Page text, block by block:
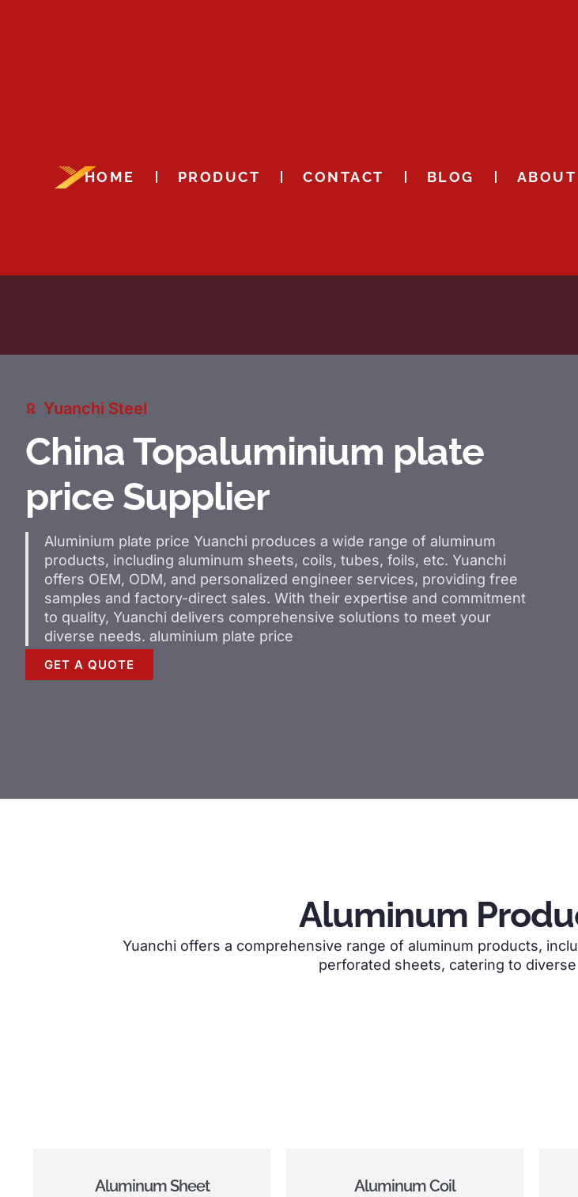
HOME PRODUCT CONTACT BLOG ABOUT
Yuanchi Steel
China Topaluminium plate
price Supplier
Aluminium plate price Yuanchi produces a wide range of aluminum
products, including aluminum sheets, coils, tubes, foils, etc. Yuanchi
offers OEM, ODM, and personalized engineer services, providing free
samples and factory-direct sales. With their expertise and commitment
to quality, Yuanchi delivers comprehensive solutions to meet your
diverse needs. aluminium plate price
GET A QUOTE
Aluminum
Yuanchi offers a comprehensive range of aluminum products,
perforated sheets, catering to
Aluminum Sheet Aluminum Coil